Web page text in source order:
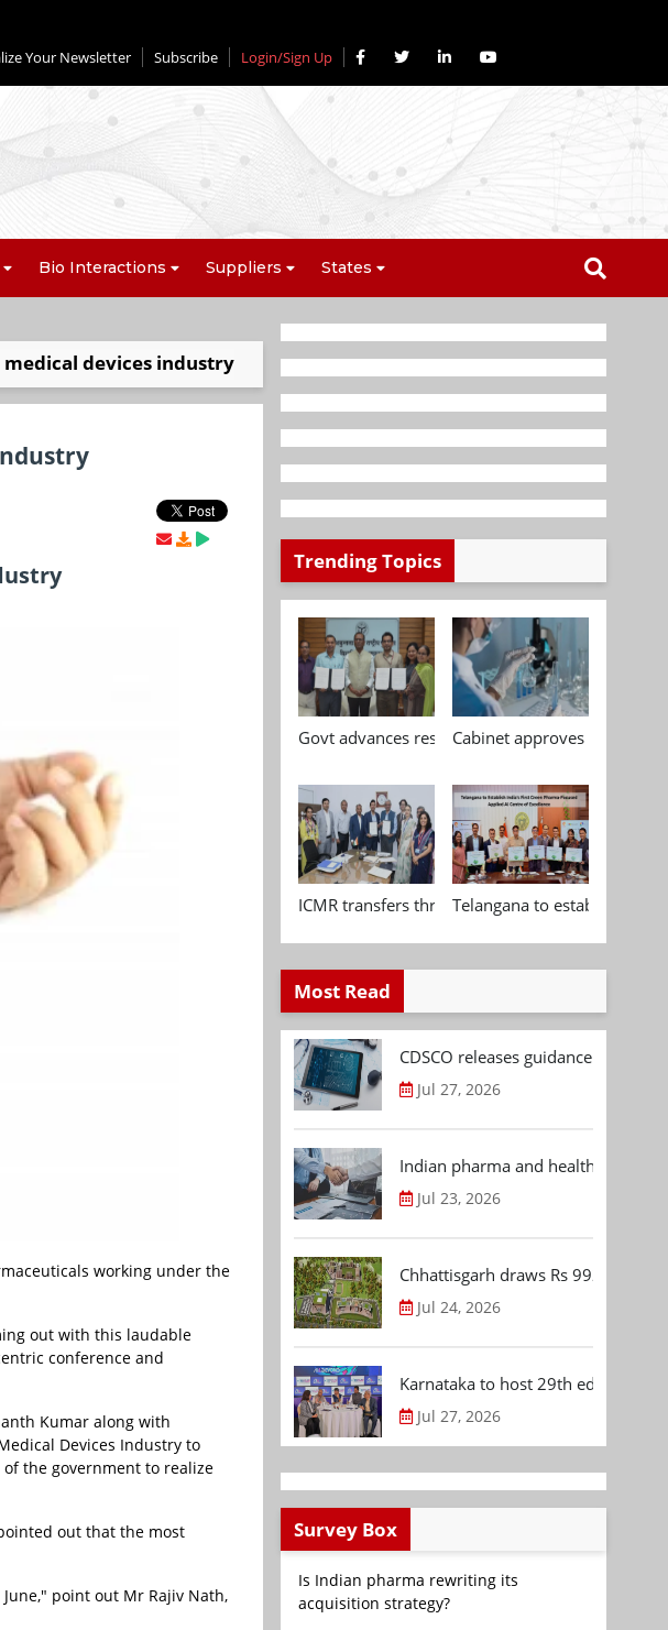
Your Newsletter Subscribe Login/Sign Up
Bio Interactions Suppliers States
devices industry
working under the
out with this laudable
conference and
Kumar along with
Devices Industry to
the government to realize
out that the most
point out Mr Rajiv Nath,
Trending Topics
Govt advances research, standardisation and
Cabinet approves
ICMR transfers three indigenous biomedical
Telangana to establish
Most Read
CDSCO releases guidance
Jul 27, 2026
Indian pharma and healthcare
Jul 23, 2026
Chhattisgarh draws Rs 992.53 Cr
Jul 24, 2026
Karnataka to host 29th edition of
Jul 27, 2026
Survey Box
Is Indian pharma rewriting its
acquisition strategy?